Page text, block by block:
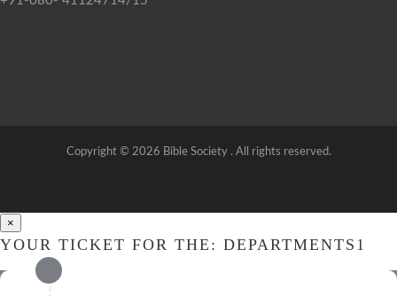
Copyright © 2026 Bible Society . All rights reserved.
×
YOUR TICKET FOR THE: DEPARTMENTS1